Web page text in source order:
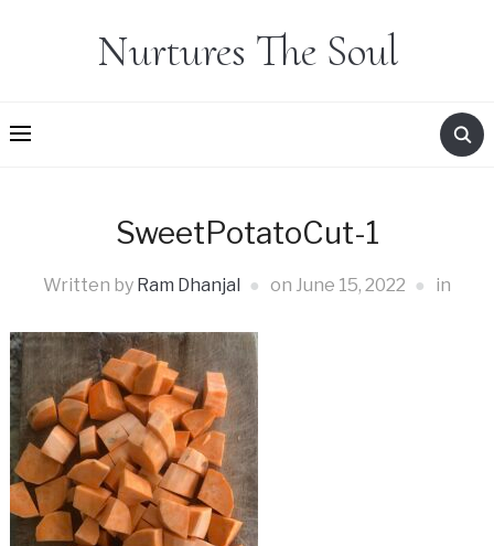
Nurtures The Soul
SweetPotatoCut-1
Written by Ram Dhanjal on June 15, 2022 in